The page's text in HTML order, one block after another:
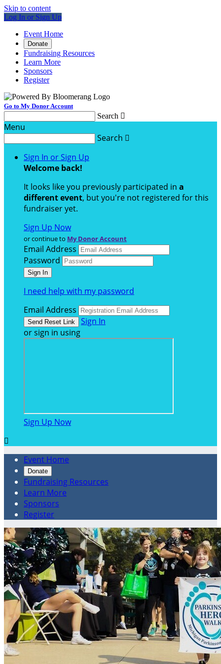
Skip to content
Log In or Sign Up
Event Home
Donate
Fundraising Resources
Learn More
Sponsors
Register
Go to My Donor Account
Search 
Menu
Search 
Sign In or Sign Up
Welcome back!
It looks like you previously participated in a
different event, but you're not registered for this
fundraiser yet.
Sign Up Now
or continue to My Donor Account
Email Address
Password
I need help with my password
Email Address
Sign In
or sign in using
Sign Up Now

Event Home
Donate
Fundraising Resources
Learn More
Sponsors
Register